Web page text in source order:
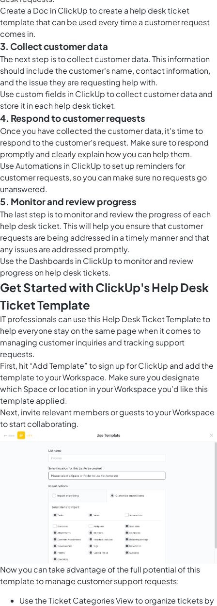
Create a Doc in ClickUpto create a help desk ticket
template that can be used every time a customer request
comes in.
3. Collect customer data
The next step is to collect customer data. This information
should include the customer's name, contact information,
and the issue they are requesting help with.
Use custom fields in ClickUp to collect customer data and
store it in each help desk ticket.
4. Respond to customer requests
Once you have collected the customer data, it's time to
respond to the customer's request. Make sure to respond
promptly and clearly explain how you can help them.
UseAutomations in ClickUpto set up reminders for
customer requests, so you can make sure no requests go
unanswered.
5. Monitor and review progress
The last step is to monitor and review the progress of each
help desk ticket. This will help you ensure that customer
requests are being addressed in a timely manner and that
any issues are addressed promptly.
Use the Dashboards in ClickUpto monitor and review
progress on help desk tickets.
Get Started with ClickUp's Help Desk
Ticket Template
IT professionals can use this Help Desk Ticket Template to
help everyone stay on the same page when it comes to
managing customer inquiries and tracking support
requests.
First, hit “Add Template” to sign up for ClickUp and add the
template to your Workspace. Make sure you designate
which Space or location in your Workspace you’d like this
template applied.
Next, invite relevant members or guests to your Workspace
to start collaborating.
Now you can take advantage of the full potential of this
template to manage customer support requests:
Use the Ticket Categories View to organize tickets by